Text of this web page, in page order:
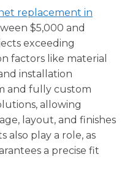
replacement in
$5,000 and
exceeding
factors like material
installation
and fully custom
allowing
layout, and finishes
also play a role, as
a precise fit